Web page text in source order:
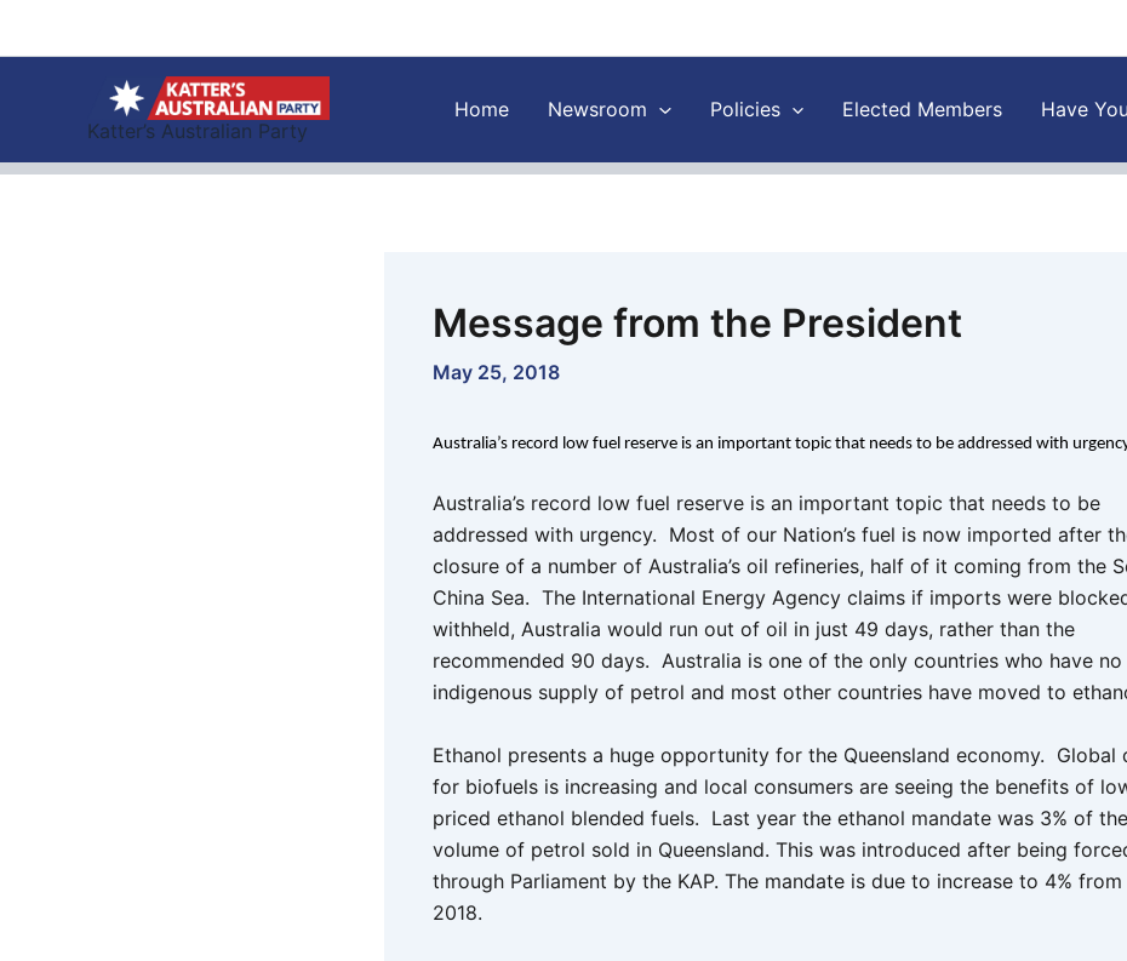
Katter’s Australian Party
Home Newsroom Policies Elected Members Have
Message from the President
May 25, 2018
Australia’s record low fuel reserve is an important topic that needs to be addressed with
Australia’s record low fuel reserve is an important topic that needs to be
addressed with urgency. Most of our Nation’s fuel is now imported after
closure of a number of Australia’s oil refineries, half of it coming from the
China Sea. The International Energy Agency claims if imports were
withheld, Australia would run out of oil in just 49 days, rather than the
recommended 90 days. Australia is one of the only countries who have no
indigenous supply of petrol and most other countries have moved to
Ethanol presents a huge opportunity for the Queensland economy. Global
for biofuels is increasing and local consumers are seeing the benefits of
priced ethanol blended fuels. Last year the ethanol mandate was 3% of
volume of petrol sold in Queensland. This was introduced after being
through Parliament by the KAP. The mandate is due to increase to 4% from
2018.